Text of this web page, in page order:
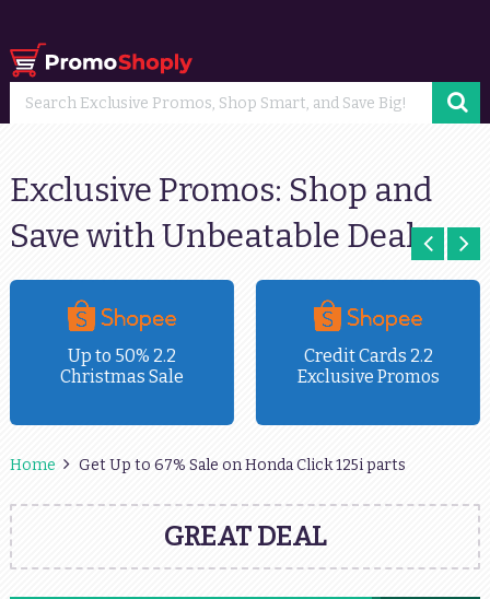
Exclusive Promos: Shop and
Save with Unbeatable Deals
Up to 50% 2.2
Christmas Sale
Credit Cards 2.2
Exclusive Promos
Home Get Up to 67% Sale on Honda Click 125i parts
GREAT DEAL